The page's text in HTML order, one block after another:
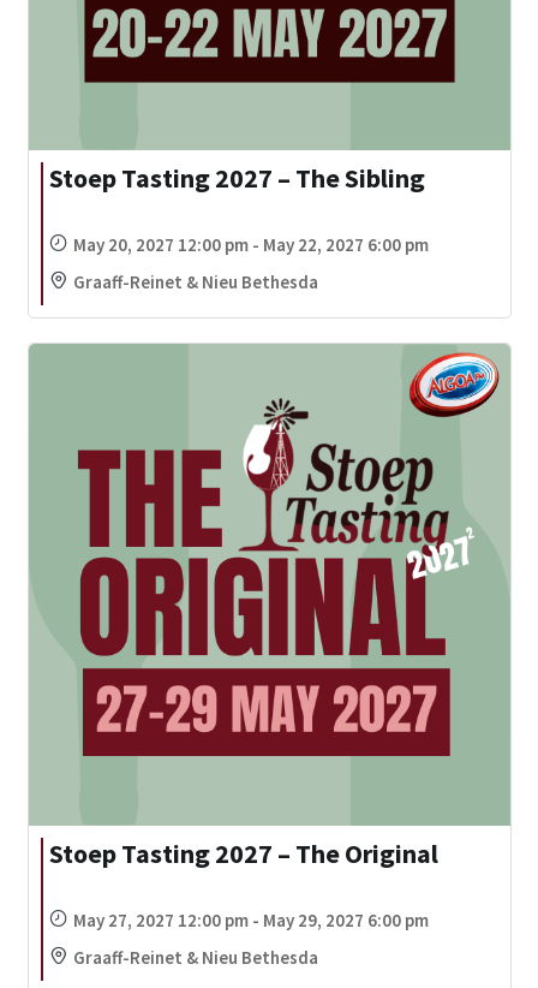
Stoep Tasting 2027 – The Sibling
May 20, 2027 12:00 pm - May 22, 2027 6:00 pm
Graaff-Reinet & Nieu Bethesda
Stoep Tasting 2027 – The Original
May 27, 2027 12:00 pm - May 29, 2027 6:00 pm
Graaff-Reinet & Nieu Bethesda